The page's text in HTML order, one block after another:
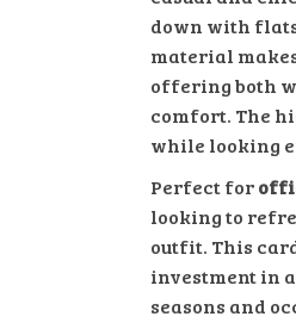
down with
material
offering both
comfort. The
while looking
Perfect for
looking to
outfit. This
investment in
seasons and